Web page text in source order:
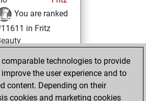
You are ranked
in Fritz
décembre
2022
You achieved a
technologies to provide
the user experience and to
content. Depending on their
cookies and marketing cookies